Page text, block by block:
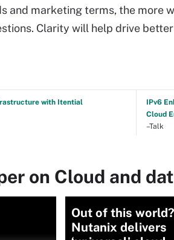
and marketing terms, the more
Clarity will help drive
with Itential
IPv6
Cloud
–Talk
on Cloud and
Out of this world?
Nutanix delivers